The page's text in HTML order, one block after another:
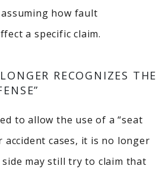
how fault
a specific claim.
RECOGNIZES THE
to allow the use of a “seat
accident cases, it is no longer
may still try to claim that